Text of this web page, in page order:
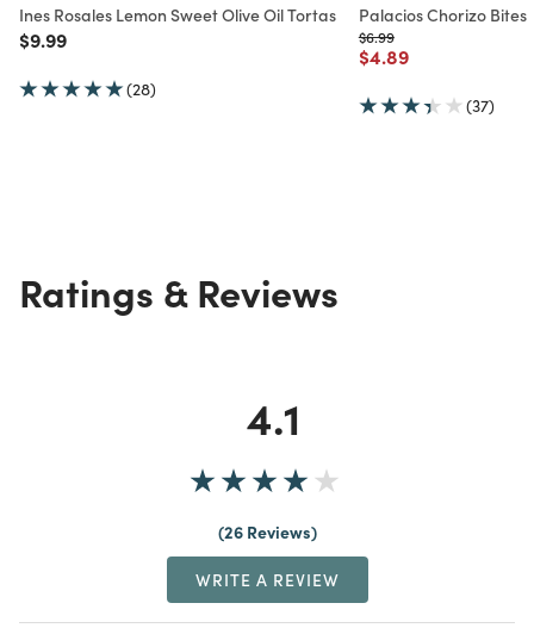
Ines Rosales Lemon Sweet Olive Oil Tortas
Price reduced from
$9.99to
(28)
Palacios Chorizo Bites
Price reduced from
$6.99to
Price reduced from
$4.89to
(37)
Ratings & Reviews
4.1
26 Reviews
WRITE A REVIEW